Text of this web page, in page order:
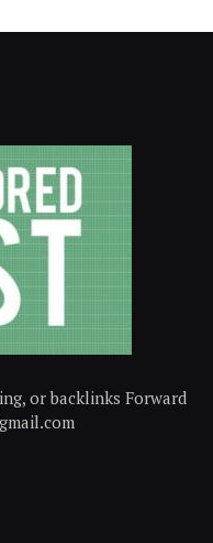
or backlinks Forward